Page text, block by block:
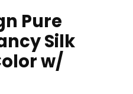
Pure
Silk
w/